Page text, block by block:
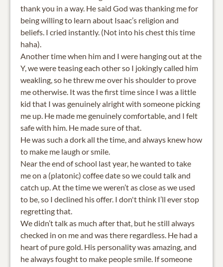
thank you in a way. He said God was thanking me for
being willing to learn about Isaac’s religion and
beliefs. I cried instantly. (Not into his chest this time
haha).
Another time when him and I were hanging out at the
Y, we were teasing each other so I jokingly called him
weakling, so he threw me over his shoulder to prove
me otherwise. It was the first time since I was a little
kid that I was genuinely alright with someone picking
me up. He made me genuinely comfortable, and I felt
safe with him. He made sure of that.
He was such a dork all the time, and always knew how
to make me laugh or smile.
Near the end of school last year, he wanted to take
me on a (platonic) coffee date so we could talk and
catch up. At the time we weren’t as close as we used
to be, so I declined his offer. I don't think I’ll ever stop
regretting that.
We didn’t talk as much after that, but he still always
checked in on me and was there regardless. He had a
heart of pure gold. His personality was amazing, and
he always fought to make people smile. If someone